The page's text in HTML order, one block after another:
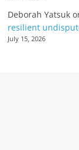
Deborah Yatsuk
resilient
July 15, 2026